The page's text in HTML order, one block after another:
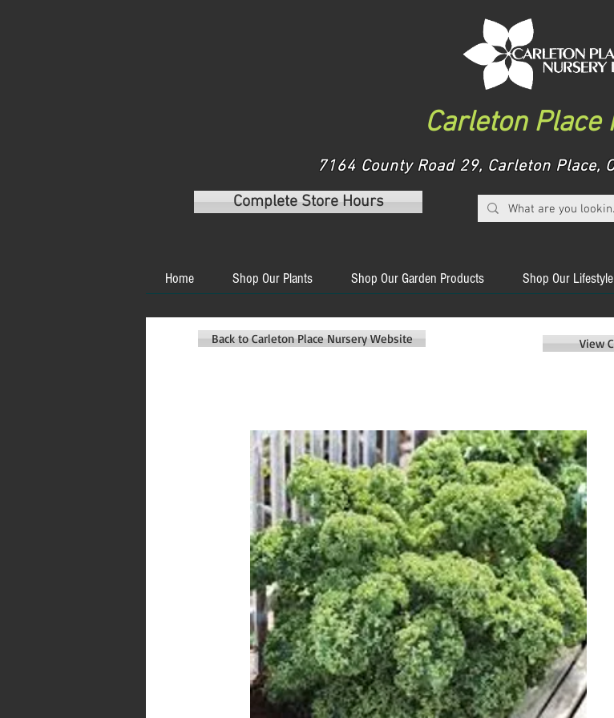
Carleton Place
7164 County Road 29, Carleton
Complete Store Hours
Home Shop Our Plants Shop Our Garden Products Shop Our
View
Back to Carleton Place Nursery Website